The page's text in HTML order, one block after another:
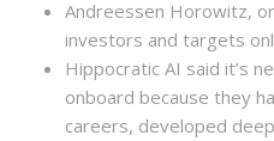
Andreessen Horowitz,
investors and targets
Hippocratic AI said it’s
onboard because they
careers, developed